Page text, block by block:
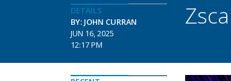
DETAILS
BY: JOHN CURRAN
JUN 16, 2025
12:17 PM